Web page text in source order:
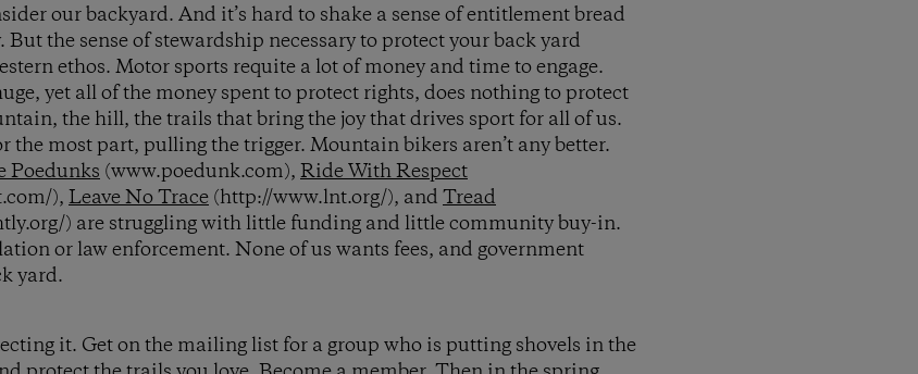
our backyard. And it’s hard to shake a sense of entitlement bread
the sense of stewardship necessary to protect your back yard
ethos. Motor sports requite a lot of money and time to engage.
yet all of the money spent to protect rights, does nothing to protect
the hill, the trails that bring the joy that drives sport for all of us.
the most part, pulling the trigger. Mountain bikers aren’t any better.
Poedunks (www.poedunk.com), Ride With Respect
), Leave No Trace (http://www.lnt.org/), and Tread
) are struggling with little funding and little community buy-in.
or law enforcement. None of us wants fees, and government
yard.
it. Get on the mailing list for a group who is putting shovels in the